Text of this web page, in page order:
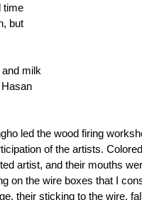
time
but
milk
led the wood firing
of the artists.
artist, and their mouths
on the wire boxes that I
their sticking to the wire,